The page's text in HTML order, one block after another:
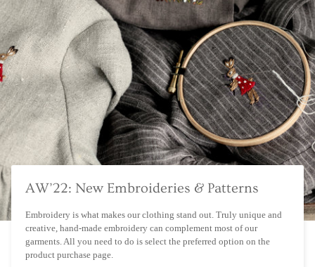
AW’22: New Embroideries & Patterns
Embroidery is what makes our clothing stand out. Truly unique and
creative, hand-made embroidery can complement most of our
garments. All you need to do is select the preferred option on the
product purchase page.